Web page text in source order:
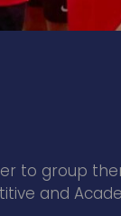
to group
and